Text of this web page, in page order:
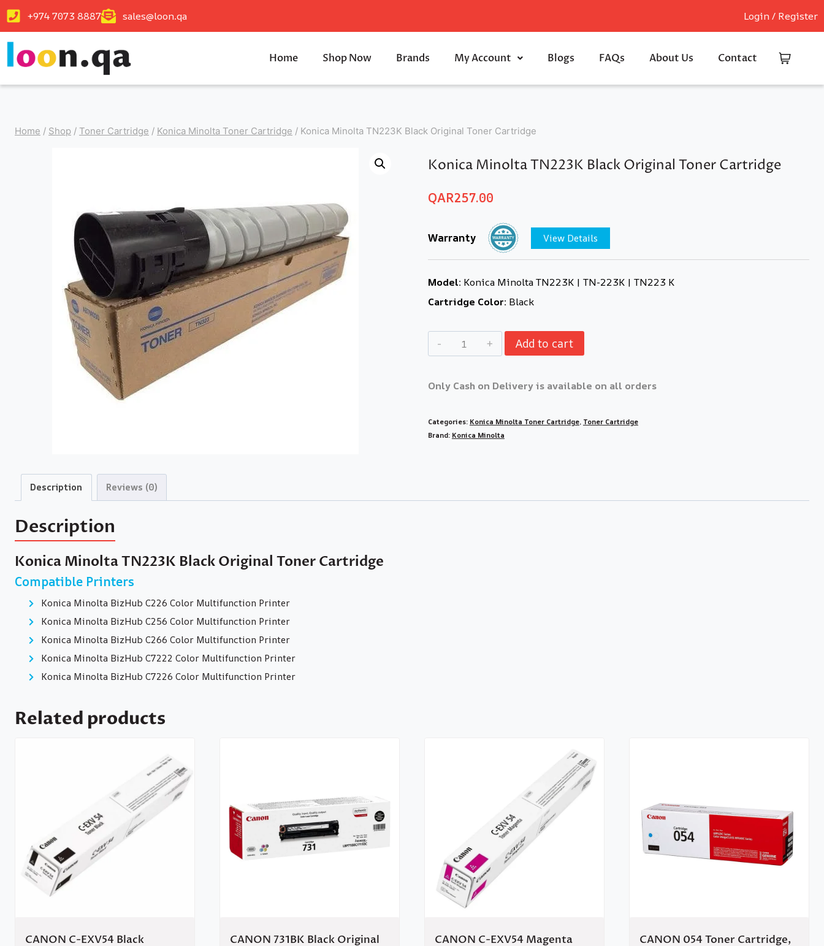
+974 7073 8887 sales@loon.qa Login / Register
Home Shop Now Brands My Account Blogs FAQs About Us Contact
Home / Shop / Toner Cartridge / Konica Minolta Toner Cartridge / Konica Minolta TN223K Black Original Toner Cartridge
Konica Minolta TN223K Black Original Toner Cartridge
QAR257.00
Warranty View Details
Model: Konica Minolta TN223K | TN-223K | TN223 K
Cartridge Color: Black
Add to cart
Only Cash on Delivery is available on all orders
Categories: Konica Minolta Toner Cartridge, Toner Cartridge
Brand: Konica Minolta
Description Reviews (0)
Description
Konica Minolta TN223K Black Original Toner Cartridge
Compatible Printers
Konica Minolta BizHub C226 Color Multifunction Printer
Konica Minolta BizHub C256 Color Multifunction Printer
Konica Minolta BizHub C266 Color Multifunction Printer
Konica Minolta BizHub C7222 Color Multifunction Printer
Konica Minolta BizHub C7226 Color Multifunction Printer
Related products
CANON C-EXV54 Black
CANON 731BK Black Original
CANON C-EXV54 Magenta
CANON 054 Toner Cartridge,